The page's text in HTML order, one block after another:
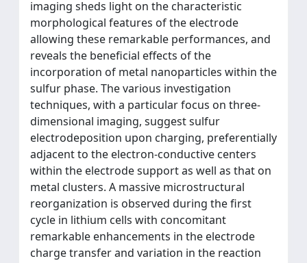
imaging sheds light on the characteristic
morphological features of the electrode
allowing these remarkable performances, and
reveals the beneficial effects of the
incorporation of metal nanoparticles within the
sulfur phase. The various investigation
techniques, with a particular focus on three-
dimensional imaging, suggest sulfur
electrodeposition upon charging, preferentially
adjacent to the electron-conductive centers
within the electrode support as well as that on
metal clusters. A massive microstructural
reorganization is observed during the first
cycle in lithium cells with concomitant
remarkable enhancements in the electrode
charge transfer and variation in the reaction